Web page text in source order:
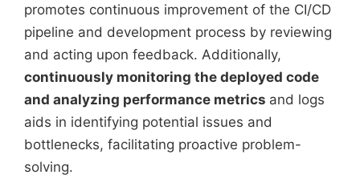
promotes continuous improvement of the CI/CD
pipeline and development process by reviewing
and acting upon feedback. Additionally,
continuously monitoring the deployed code
and analyzing performance metrics and logs
aids in identifying potential issues and
bottlenecks, facilitating proactive problem-
solving.